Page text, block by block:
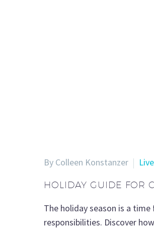
By Colleen Konstanzer
HOLIDAY GUIDE FOR
The holiday season is a
responsibilities. Discover